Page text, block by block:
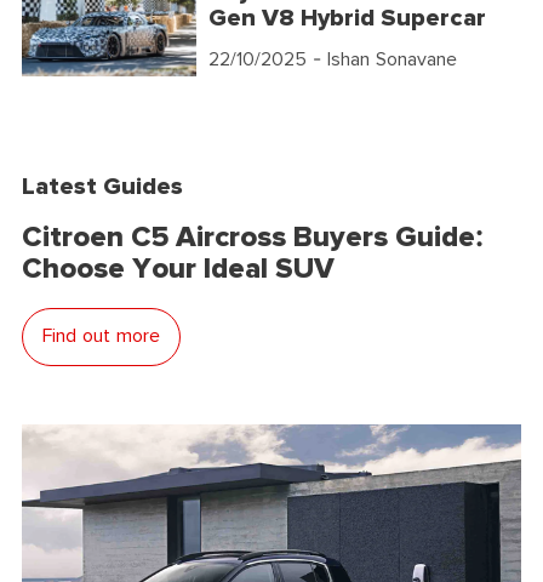
Gen V8 Hybrid Supercar
22/10/2025 - Ishan Sonavane
Latest Guides
Citroen C5 Aircross Buyers Guide:
Choose Your Ideal SUV
Find out more